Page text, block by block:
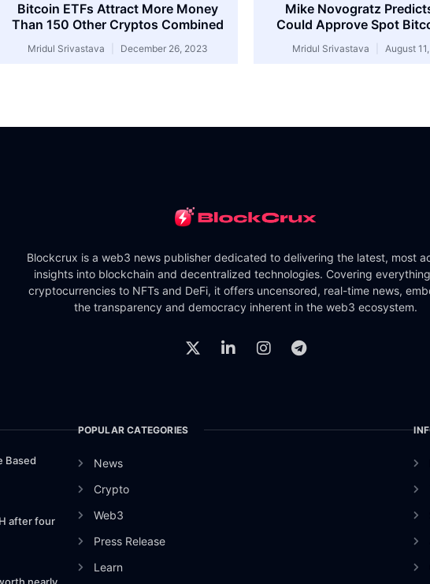
Bitcoin ETFs Attract More Money
Than 150 Other Cryptos Combined
Mridul Srivastava December 26, 2023
Mike Novogratz
Could Approve Spot
Mridul Srivastava August
Blockcrux is a web3 news publisher dedicated to delivering the latest, most
insights into blockchain and decentralized technologies. Covering
cryptocurrencies to NFTs and DeFi, it offers uncensored, real-time news,
the transparency and democracy inherent in the web3 ecosystem.
Based
after four
POPULAR CATEGORIES
News
Crypto
Web3
Press Release
Learn